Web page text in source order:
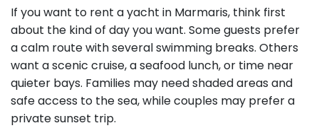
If you want to rent a yacht in Marmaris, think first
about the kind of day you want. Some guests prefer
a calm route with several swimming breaks. Others
want a scenic cruise, a seafood lunch, or time near
quieter bays. Families may need shaded areas and
safe access to the sea, while couples may prefer a
private sunset trip.